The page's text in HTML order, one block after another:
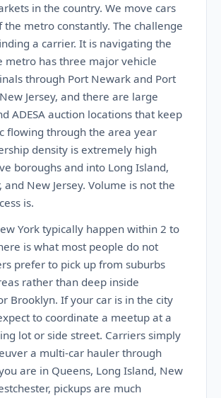
in the country. We move cars
the metro constantly. The challenge
a carrier. It is navigating the
metro has three major vehicle
through Port Newark and Port
Jersey, and there are large
ADESA auction locations that keep
flowing through the area year
density is extremely high
boroughs and into Long Island,
and New Jersey. Volume is not the
is.
York typically happen within 2 to
is what most people do not
prefer to pick up from suburbs
rather than deep inside
Brooklyn. If your car is in the city
to coordinate a meetup at a
lot or side street. Carriers simply
a multi-car hauler through
are in Queens, Long Island, New
pickups are much